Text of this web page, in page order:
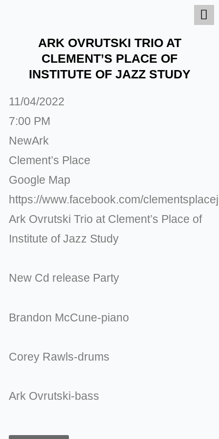
ARK OVRUTSKI TRIO AT
CLEMENT’S PLACE OF
INSTITUTE OF JAZZ STUDY
11/04/2022
7:00 PM
NewArk
Clement’s Place
Google Map
https://www.facebook.com/
Ark Ovrutski Trio at Clement’s Place of
Institute of Jazz Study
New Cd release Party
Brandon McCune-piano
Corey Rawls-drums
Ark Ovrutski-bass